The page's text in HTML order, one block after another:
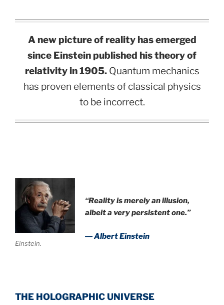
A new picture of reality has emerged
since Einstein published his theory of
relativity in 1905.Quantum mechanics
has proven elements of classical physics
to be incorrect.
Einstein.
“Reality is merely an illusion,
albeit a very persistent one.”
― Albert Einstein
THE HOLOGRAPHIC UNIVERSE